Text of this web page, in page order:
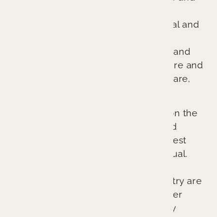
because we treat every patient’s oral and
Through comprehensive diagnosis and
planning, we ensure every procedure and
treatment provides better patient care,
Our cutting-edge approach relies on the
latest technologies, techniques, and
materials to provide the absolute best
possible outcomes for each individual.
provide at Branin Center for Dentistry are
not accidents. They represent proper
planning, excellent skill, and quality